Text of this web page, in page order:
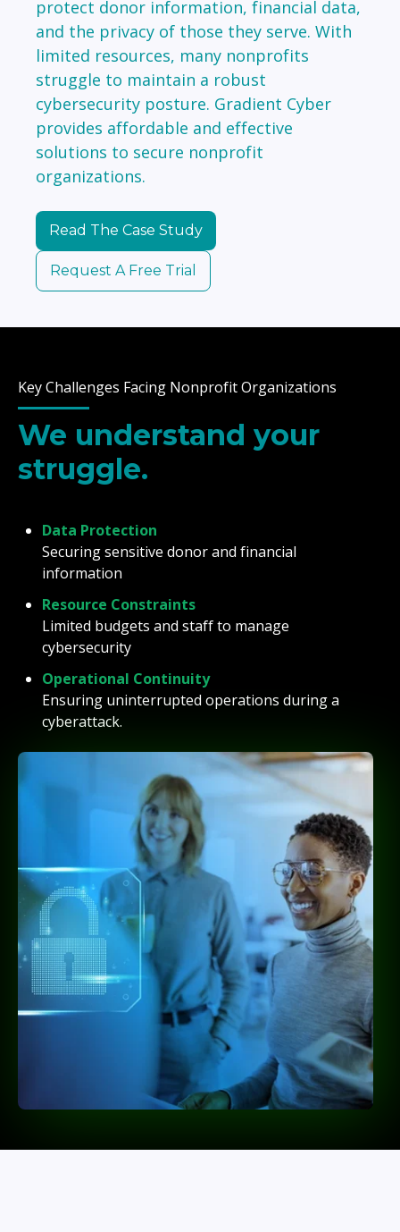
protect donor information, financial data,
and the privacy of those they serve. With
limited resources, many nonprofits
struggle to maintain a robust
cybersecurity posture. Gradient Cyber
provides affordable and effective
solutions to secure nonprofit
organizations.
Read The Case Study
Request A Free Trial
Key Challenges Facing Nonprofit Organizations
We understand your
struggle.
Data Protection
Securing sensitive donor and financial
information
Resource Constraints
Limited budgets and staff to manage
cybersecurity
Operational Continuity
Ensuring uninterrupted operations during a
cyberattack.